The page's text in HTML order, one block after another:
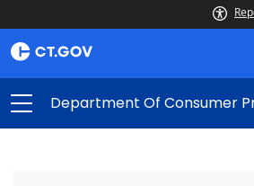
Department Of Consumer